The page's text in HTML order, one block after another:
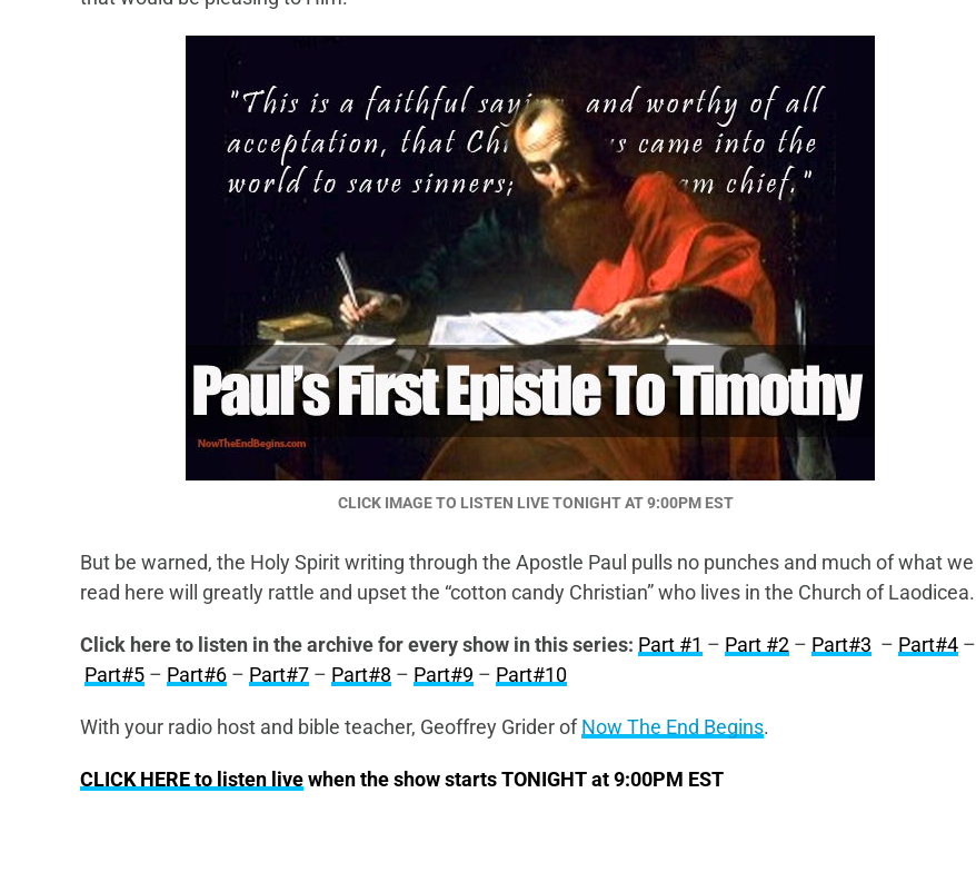
CLICK IMAGE TO LISTEN LIVE TONIGHT AT 9:00PM EST
But be warned, the Holy Spirit writing through the Apostle Paul pulls no punches and much of what we
read here will greatly rattle and upset the “cotton candy Christian” who lives in the Church of Laodicea.
Click here to listen in the archive for every show in this series: Part #1 – Part #2 – Part#3 – Part#4 –
Part#5 – Part#6 – Part#7 – Part#8 – Part#9 – Part#10
With your radio host and bible teacher, Geoffrey Grider of Now The End Begins.
CLICK HERE to listen live when the show starts TONIGHT at 9:00PM EST